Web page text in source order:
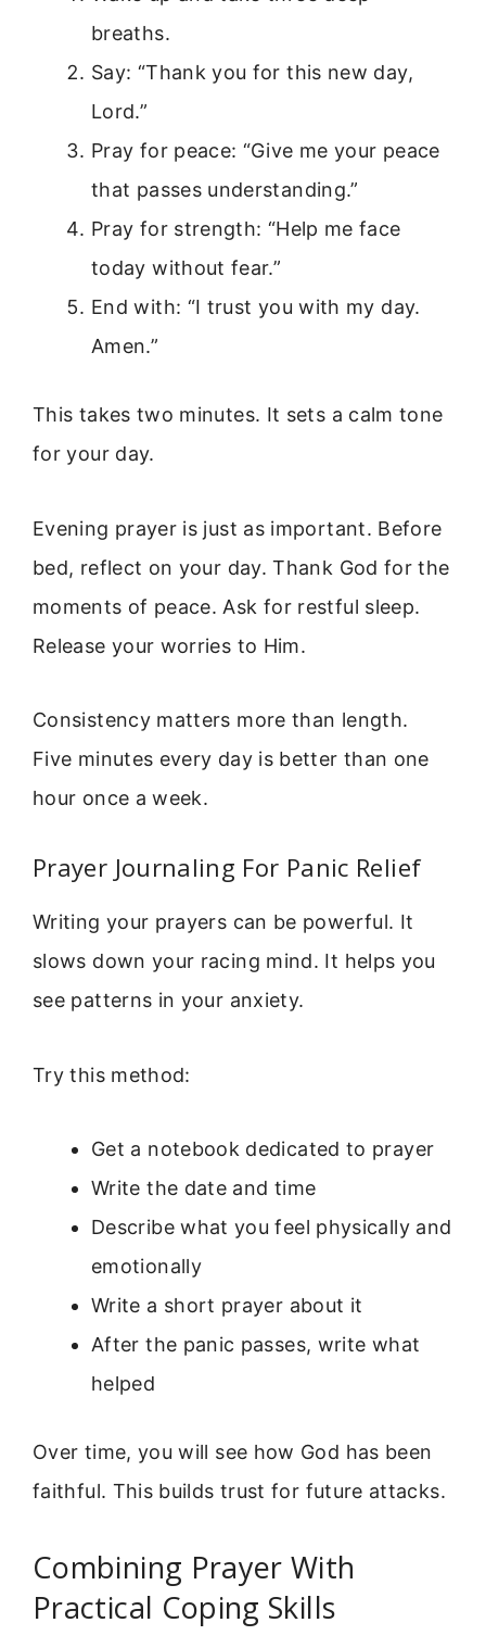
breaths.
Say: “Thank you for this new day,
Lord.”
Pray for peace: “Give me your peace
that passes understanding.”
Pray for strength: “Help me face
today without fear.”
End with: “I trust you with my day.
Amen.”
This takes two minutes. It sets a calm tone
for your day.
Evening prayer is just as important. Before
bed, reflect on your day. Thank God for the
moments of peace. Ask for restful sleep.
Release your worries to Him.
Consistency matters more than length.
Five minutes every day is better than one
hour once a week.
Prayer Journaling For Panic Relief
Writing your prayers can be powerful. It
slows down your racing mind. It helps you
see patterns in your anxiety.
Try this method:
Get a notebook dedicated to prayer
Write the date and time
Describe what you feel physically and
emotionally
Write a short prayer about it
After the panic passes, write what
helped
Over time, you will see how God has been
faithful. This builds trust for future attacks.
Combining Prayer With
Practical Coping Skills